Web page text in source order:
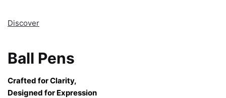
Discover
Ball Pens
Crafted for Clarity,
Designed for Expression